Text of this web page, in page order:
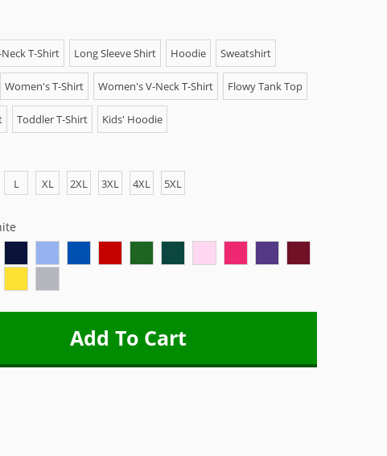
T-Shirt Long Sleeve Shirt Hoodie Sweatshirt
Women's T-Shirt Women's V-Neck T-Shirt Flowy Tank Top
Toddler T-Shirt Kids' Hoodie
L XL 2XL 3XL 4XL 5XL